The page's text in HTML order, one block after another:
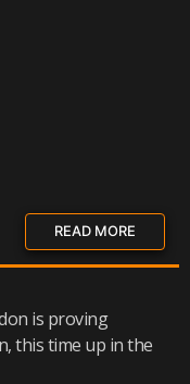
READ MORE
is proving
this time up in the